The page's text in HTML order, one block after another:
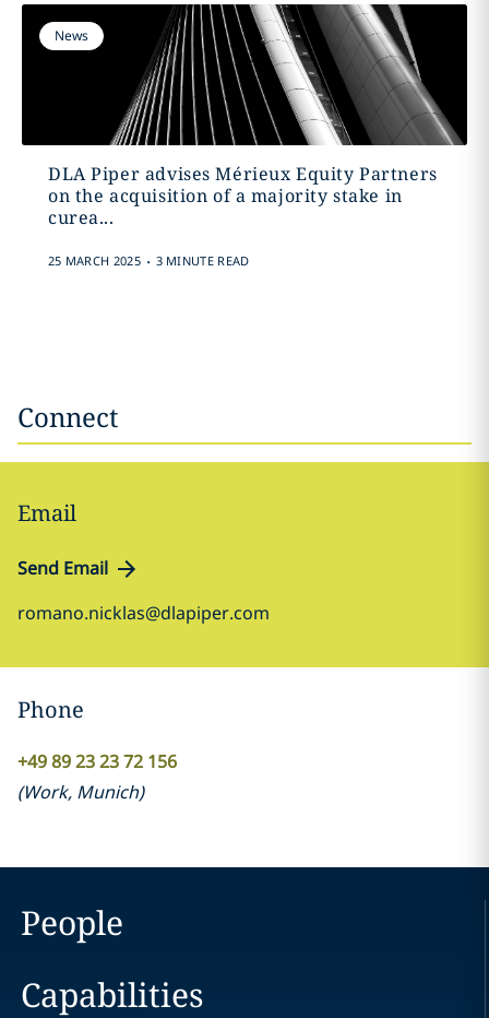
News
DLA Piper advises Mérieux Equity Partners
on the acquisition of a majority stake in
curea...
25 MARCH 2025 . 3 MINUTE READ
Connect
Email
Send Email
romano.nicklas@dlapiper.com
Phone
+49 89 23 23 72 156
(Work, Munich)
People
Capabilities